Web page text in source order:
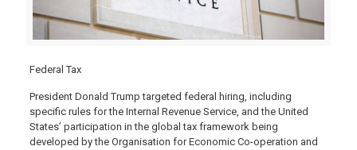
Federal Tax
President Donald Trump targeted federal hiring, including
specific rules for the Internal Revenue Service, and the United
States’ participation in the global tax framework being
developed by the Organisation for Economic Co-operation and